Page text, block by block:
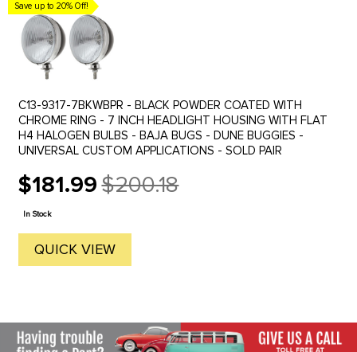
Save up to 20% Off!
C13-9317-7BKWBPR - BLACK POWDER COATED WITH
CHROME RING - 7 INCH HEADLIGHT HOUSING WITH FLAT
H4 HALOGEN BULBS - BAJA BUGS - DUNE BUGGIES -
UNIVERSAL CUSTOM APPLICATIONS - SOLD PAIR
$181.99
Old
price
$200.18
In Stock
QUICK VIEW